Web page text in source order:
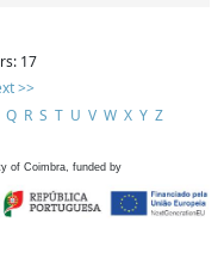
17
>>
Q R S T U V W X Y Z
of Coimbra, funded by